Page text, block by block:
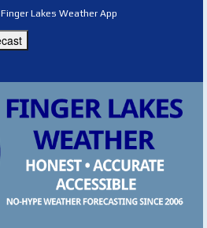
Finger Lakes Weather App